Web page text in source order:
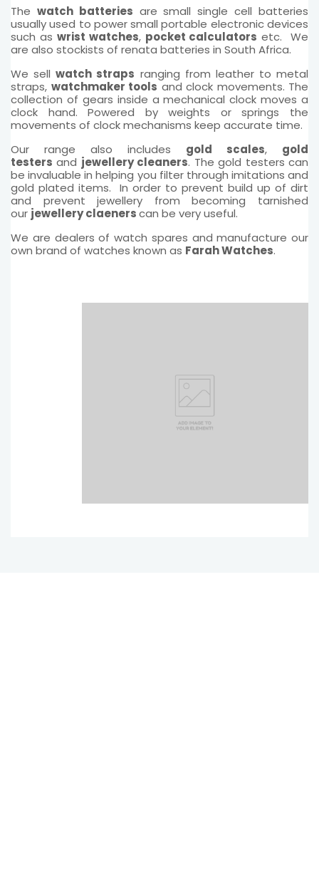
The watch batteries are small single cell batteries
usually used to power small portable electronic devices
such as wrist watches, pocket calculators etc. We
are also stockists of renata batteries in South Africa.
We sellwatch straps ranging from leather to metal
straps, watchmaker tools and clock movements. The
collection of gears inside a mechanical clock moves a
clock hand. Powered by weights or springs the
movements of clock mechanisms keep accurate time.
Our range also includes gold scales, gold
testers and jewellery cleaners. The gold testers can
be invaluable in helping you filter through imitations and
gold plated items. In order to prevent build up of dirt
and prevent jewellery from becoming tarnished
our jewellery claenerscan be very useful.
We are dealers of watch spares and manufacture our
own brand of watches known as Farah Watches.